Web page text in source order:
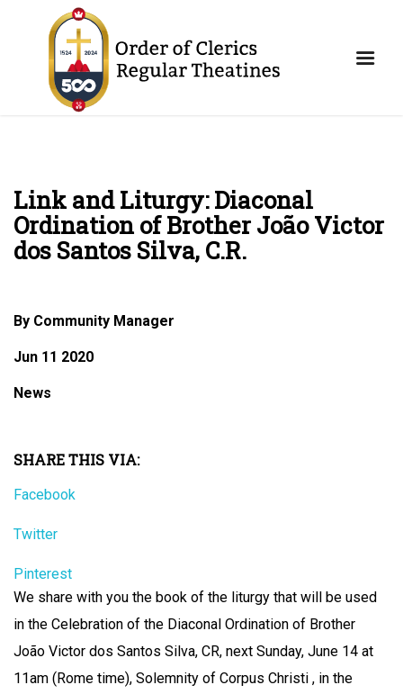
Link and Liturgy: Diaconal
Ordination of Brother João Victor
dos Santos Silva, C.R.
By Community Manager
Jun 11 2020
News
SHARE THIS VIA:
Facebook
Twitter
Pinterest
We share with you the book of the liturgy that will be used
in the Celebration of the Diaconal Ordination of Brother
João Victor dos Santos Silva, CR, next Sunday, June 14 at
11am (Rome time), Solemnity of Corpus Christi , in the